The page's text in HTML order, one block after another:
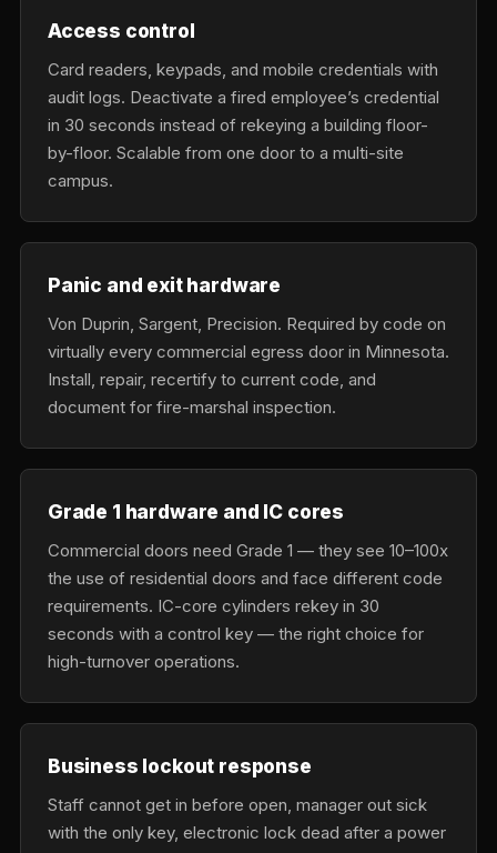
Access control
Card readers, keypads, and mobile credentials with
audit logs. Deactivate a fired employee’s credential
in 30 seconds instead of rekeying a building floor-
by-floor. Scalable from one door to a multi-site
campus.
Panic and exit hardware
Von Duprin, Sargent, Precision. Required by code on
virtually every commercial egress door in Minnesota.
Install, repair, recertify to current code, and
document for fire-marshal inspection.
Grade 1 hardware and IC cores
Commercial doors need Grade 1 — they see 10–100x
the use of residential doors and face different code
requirements. IC-core cylinders rekey in 30
seconds with a control key — the right choice for
high-turnover operations.
Business lockout response
Staff cannot get in before open, manager out sick
with the only key, electronic lock dead after a power